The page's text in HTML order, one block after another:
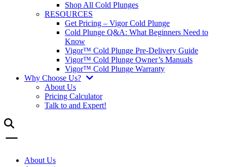
Shop All Cold Plunges
RESOURCES
Get Pricing – Vigor Cold Plunge
Cold Plunge Q&A: What Beginners Need to
Know
Vigor™ Cold Plunge Pre-Delivery Guide
Vigor™ Cold Plunge Owner’s Manuals
Vigor™ Cold Plunge Warranty
Why Choose Us?
About Us
Pricing Calculator
Talk to and Expert!
About Us